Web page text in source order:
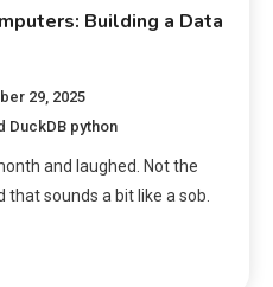
Building a Data
29, 2025
DuckDB python
and laughed. Not the
that sounds a bit like a sob.